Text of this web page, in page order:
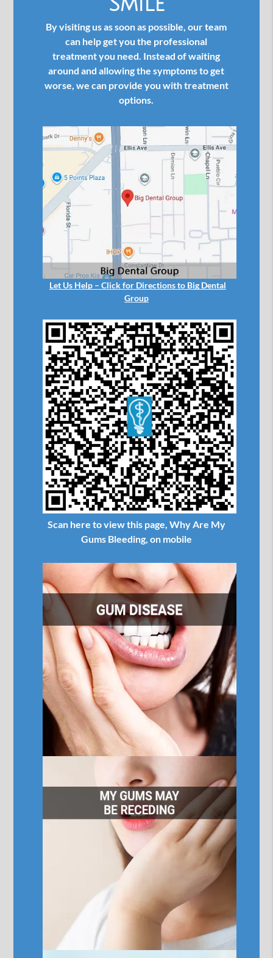
By visiting us as soon as possible, our team
can help get you the professional
treatment you need. Instead of waiting
around and allowing the symptoms to get
worse, we can provide you with treatment
options.
Let Us Help – Click for Directions to Big Dental
Group
Scan here to view this page, Why Are My
Gums Bleeding, on mobile